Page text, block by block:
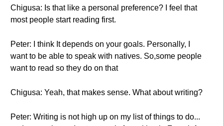
Chigusa: Is that like a personal preference? I feel that
most people start reading first.
Peter: I think It depends on your goals. Personally, I
want to be able to speak with natives. So,some people
want to read so they do on that
Chigusa: Yeah, that makes sense. What about writing?
Peter: Writing is not high up on my list of things to do...